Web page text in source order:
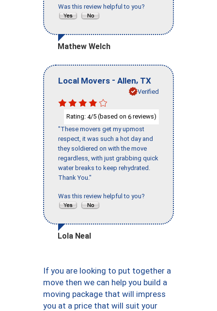
Was this review helpful to you?
Mathew Welch
Local Movers - Allen, TX
Verified
Rating: 4/5 (based on 6 reviews)
"These movers get my upmost
respect, it was such a hot day and
they soldiered on with the move
regardless, with just grabbing quick
water breaks to keep rehydrated.
Thank You."
Was this review helpful to you?
Lola Neal
If you are looking to put together a
move then we can help you build a
moving package that will impress
you at a price that will suit your